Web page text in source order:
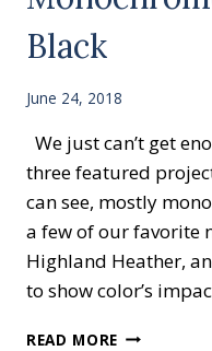
Black
June 24, 2018
We just can’t get
three featured
can see, mostly
a few of our favorite
Highland Heather,
to show color’s
READ MORE